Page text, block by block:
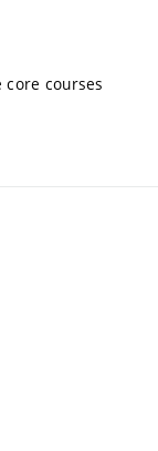
core courses